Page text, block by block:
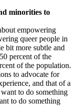
minorities to
empowering
queer people in
bit more subtle and
percent of the
of the population.
to advocate for
and that of a
to do something
to do something